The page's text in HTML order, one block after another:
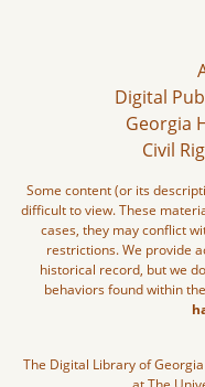
Digital
Georgia
Civil
Some content (or its
difficult to view. These
cases, they may conflict
restrictions. We provide
historical record, but we
behaviors found within
The Digital Library of